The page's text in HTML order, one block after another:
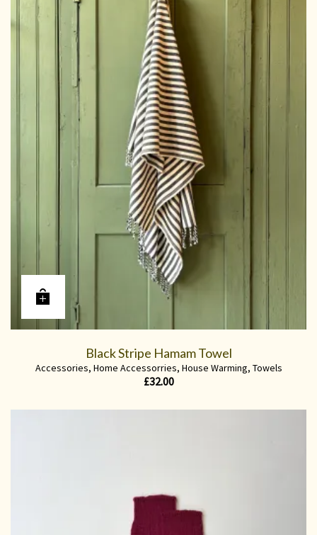
Black Stripe Hamam Towel
Accessories, Home Accessorries, House Warming, Towels
£32.00